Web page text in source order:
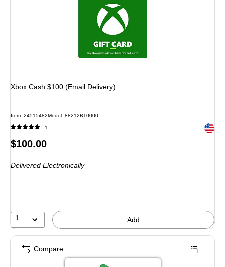
Xbox Cash $100 (Email Delivery)
Item: 24515482Model: 88212B10000
1 Exited
Price
$100.00
Delivered Electronically
1 Add
Compare